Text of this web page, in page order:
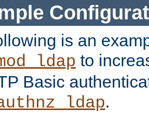
is an
to
Basic
.